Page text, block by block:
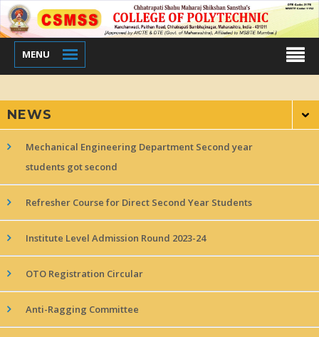
MENU
NEWS
Mechanical Engineering Department Second year
students got second
Refresher Course for Direct Second Year Students
Institute Level Admission Round 2023-24
OTO Registration Circular
Anti-Ragging Committee